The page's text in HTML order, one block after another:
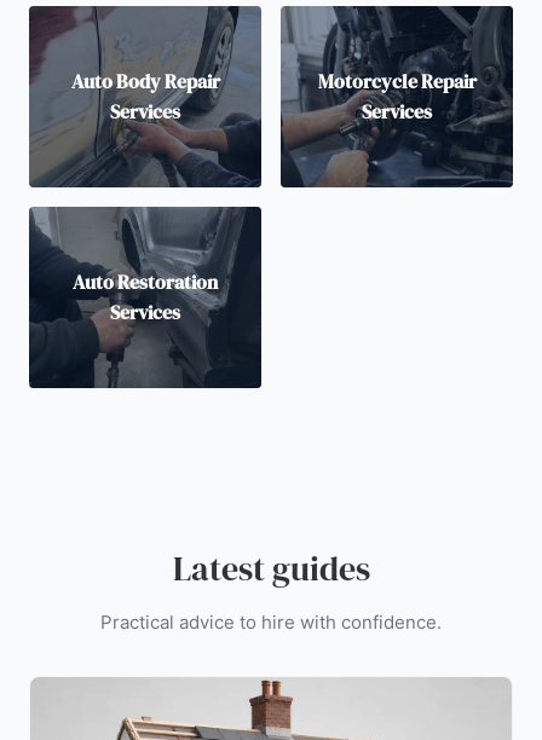
Auto Body Repair
Services
Motorcycle Repair
Services
Auto Restoration
Services
Latest guides
Practical advice to hire with confidence.